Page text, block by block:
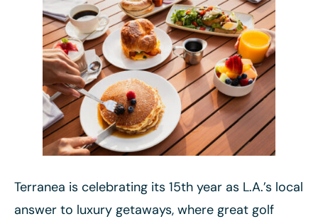
Terranea is celebrating its 15th year as L.A.’s local
answer to luxury getaways, where great golf